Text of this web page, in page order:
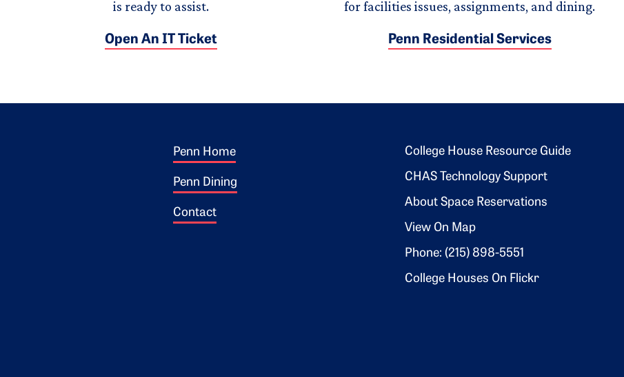
is ready to assist.
Open An IT Ticket
for facilities issues, assignments, and dining.
Penn Residential Services
Footer 1
Penn Home
Penn Dining
Contact
Footer 2
College House Resource Guide
CHAS Technology Support
About Space Reservations
View On Map
Phone: (215) 898-5551
College Houses On Flickr